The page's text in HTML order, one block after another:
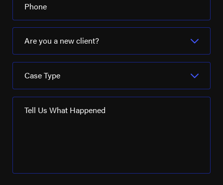
Phone
Are you a new client?
Case Type
Tell Us What Happened